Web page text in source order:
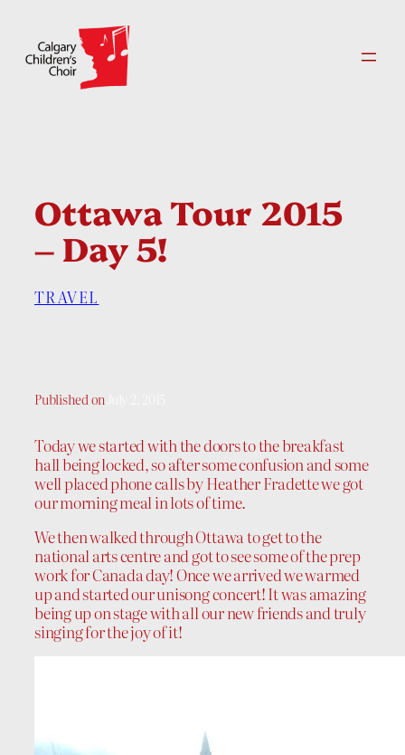
content
Ottawa Tour 2015
– Day 5!
TRAVEL
Published on
Today we started with the doors to the breakfast
hall being locked, so after some confusion and some
well placed phone calls by Heather Fradette we got
our morning meal in lots of time.
We then walked through Ottawa to get to the
national arts centre and got to see some of the prep
work for Canada day! Once we arrived we warmed
up and started our unisong concert! It was amazing
being up on stage with all our new friends and truly
singing for the joy of it!